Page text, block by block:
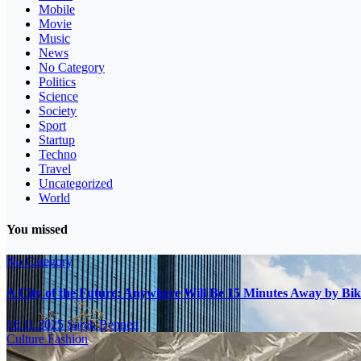
Mobile
Movie
Music
News
No Category
Politics
Science
Society
Sport
Startup
Techno
Travel
Uncategorized
World
You missed
No Category
A City of the Future: Anywhere Will Be 15 Minutes Away by
16.11.2025Sarah Bennett
CultureFashion